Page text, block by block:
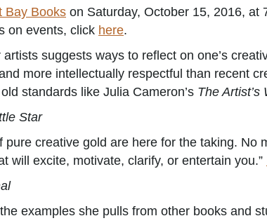
Bay Books on Saturday, October 15, 2016, at
on events, click here.
artists suggests ways to reflect on one’s
more intellectually respectful than recent
standards like Julia Cameron’s The Artist’s
Star
pure creative gold are here for the taking. No
will excite, motivate, clarify, or entertain you.”
examples she pulls from other books and